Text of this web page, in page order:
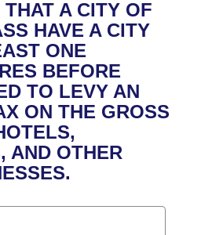
Business Meetings
A CITY OF
HAVE A CITY
ONE
BEFORE
TO LEVY AN
ON THE GROSS
AND OTHER